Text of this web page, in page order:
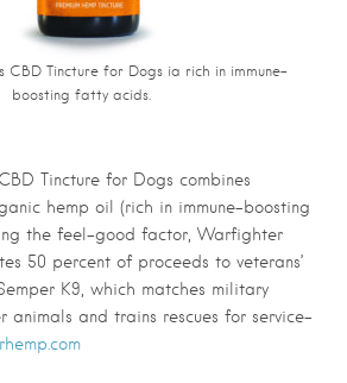
CBD Tincture for Dogs ia rich in immune-
boosting fatty acids.
Tincture for Dogs combines
hemp oil (rich in immune-boosting
the feel-good factor, Warfighter
50 percent of proceeds to veterans’
K9, which matches military
animals and trains rescues for service-